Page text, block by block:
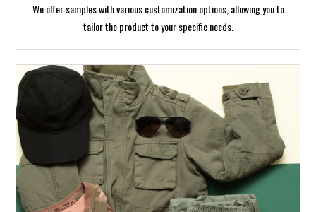
We offer samples with various customization options, allowing you to
tailor the product to your specific needs.